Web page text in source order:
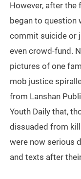
However, after the
began to question
commit suicide or
even crowd-fund.
pictures of one
mob justice
from Lanshan
Youth Daily that,
dissuaded from
were now serious
and texts after